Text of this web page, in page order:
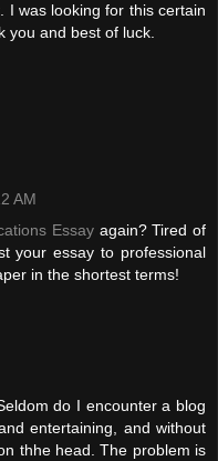
I was looking for this certain
you and best of luck.
AM
Essay again? Tired of
your essay to professional
in the shortest terms!
do I encounter a blog
entertaining, and without
thhe head. The problem is